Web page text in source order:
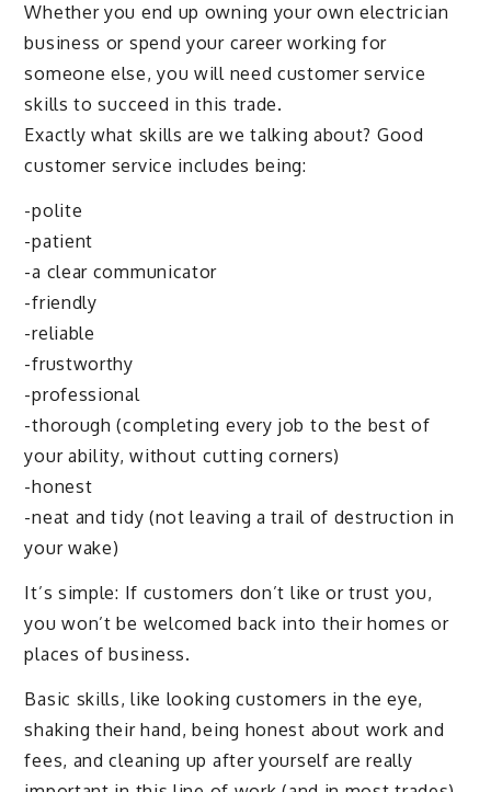
Whether you end up owning your own electrician
business or spend your career working for
someone else, you will need customer service
skills to succeed in this trade.
Exactly what skills are we talking about? Good
customer service includes being:
-polite
-patient
-a clear communicator
-friendly
-reliable
-frustworthy
-professional
-thorough (completing every job to the best of
your ability, without cutting corners)
-honest
-neat and tidy (not leaving a trail of destruction in
your wake)
It’s simple: If customers don’t like or trust you,
you won’t be welcomed back into their homes or
places of business.
Basic skills, like looking customers in the eye,
shaking their hand, being honest about work and
fees, and cleaning up after yourself are really